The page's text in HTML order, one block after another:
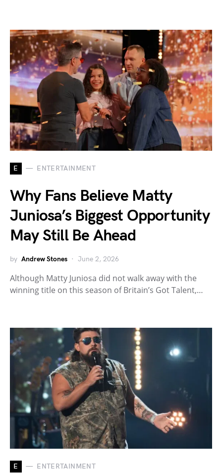
E ENTERTAINMENT
Why Fans Believe Matty
Juniosa’s Biggest Opportunity
May Still Be Ahead
by Andrew Stones June 2, 2026
Although Matty Juniosa did not walk away with the
winning title on this season of Britain’s Got Talent,…
E ENTERTAINMENT